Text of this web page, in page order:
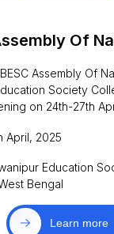
Of
Assembly Of
Society
on 24th-27th
April, 2025
Education
Bengal
Learn more